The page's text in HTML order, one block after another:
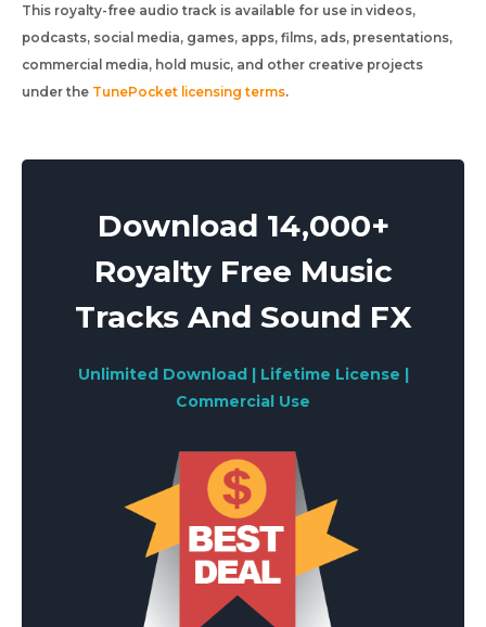
This royalty-free audio track is available for use in videos,
podcasts, social media, games, apps, films, ads, presentations,
commercial media, hold music, and other creative projects
under the TunePocket licensing terms.
Download 14,000+
Royalty Free Music
Tracks And Sound FX
Unlimited Download | Lifetime License |
Commercial Use